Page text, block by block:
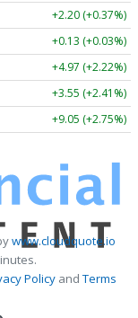
+2.20 (+0.37%)
+0.13 (+0.03%)
+4.97 (+2.22%)
+3.55 (+2.41%)
+9.05 (+2.75%)
www.cloudquote.io
PolicyandTerms